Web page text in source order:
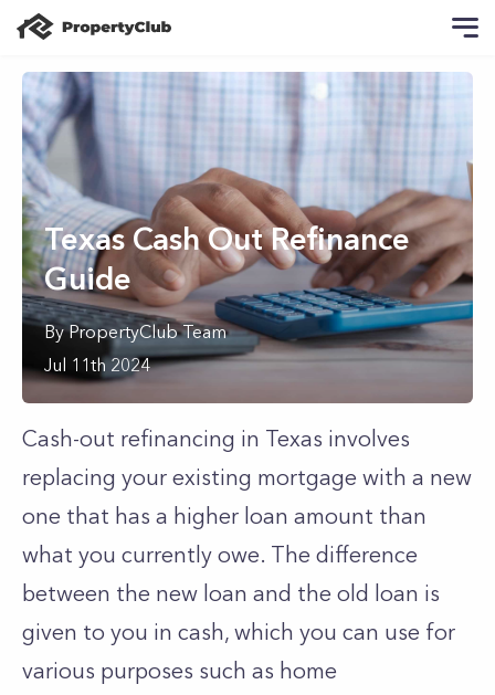
Texas Cash Out Refinance
Guide
ByPropertyClub Team
Jul 11th 2024
Cash-out refinancing in Texas involves
replacing your existing mortgage with a new
one that has a higher loan amount than
what you currently owe. The difference
between the new loan and the old loan is
given to you in cash, which you can use for
various purposes such as home